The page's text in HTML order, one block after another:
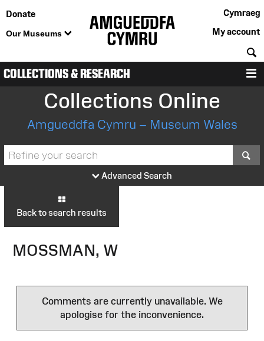
Donate
Our Museums
Cymraeg
My account
COLLECTIONS & RESEARCH
Collections Online
Amgueddfa Cymru – Museum Wales
Advanced Search
Back to search results
MOSSMAN, W
Comments are currently unavailable. We
apologise for the inconvenience.